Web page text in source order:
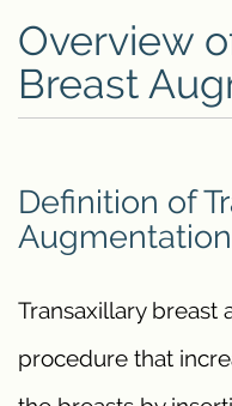
Overview
Breast
Definition of
Augmentation
Transaxillary breast
procedure that